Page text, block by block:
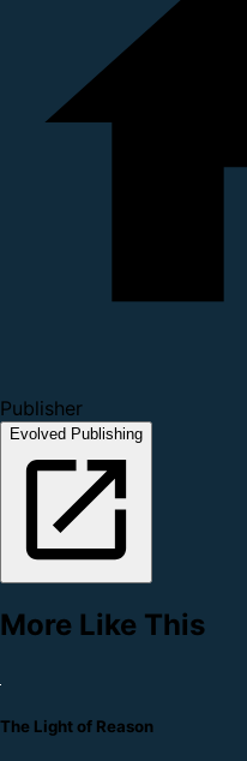
Publisher
Evolved Publishing
More Like This
The Light of Reason